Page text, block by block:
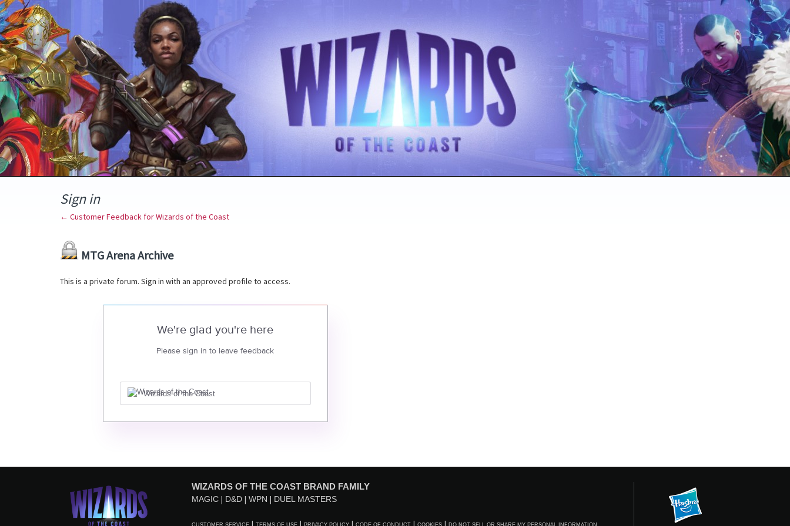
Sign in
← Customer Feedback for Wizards of the Coast
MTG Arena Archive
This is a private forum. Sign in with an approved profile to access.
We're glad you're here
Please sign in to leave feedback
Wizards of the Coast
WIZARDS OF THE COAST BRAND FAMILY
MAGIC D&D WPN DUEL MASTERS
CUSTOMER SERVICE TERMS OF USE PRIVACY POLICY CODE OF CONDUCT COOKIES DO NOT SELL OR SHARE MY PERSONAL INFORMATION